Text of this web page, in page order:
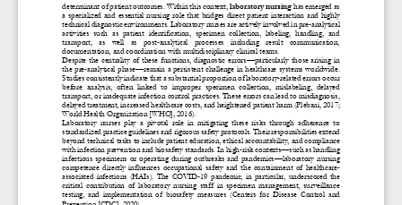
determinant of patient outcomes. Within this context, laboratory nursing has emerged as
a  specialized  and  essential  nursing  role  that  bridges  direct  patient  interaction  and  highly
technical diagnostic environments. Laboratory nurses are actively involved in pre-analytical
activities  such  as  patient  identification,  specimen  collection,  labeling,  handling,  and
transport,   as   well   as   post-analytical   processes   including   result   communication,
documentation, and coordination with multidisciplinary clinical teams.
Despite  the  centrality  of  these  functions,  diagnostic  errors—particularly  those  arising  in
the pre-analytical phase—remain a persistent challenge in healthcare systems worldwide.
Studies consistently indicate that a substantial proportion of laboratory-related errors occur
before  analysis,  often  linked  to  improper  specimen  collection,  mislabeling,  delayed
transport, or inadequate infection control practices. These errors can lead to misdiagnosis,
delayed treatment, increased healthcare costs, and heightened patient harm (Plebani, 2017;
World Health Organization [WHO], 2016).
Laboratory  nurses  play  a  pivotal  role  in  mitigating  these  risks  through  adherence  to
standardized practice guidelines and rigorous safety protocols. Their responsibilities extend
beyond technical tasks to include patient education, ethical accountability, and compliance
with infection prevention and biosafety standards. In high-risk contexts—such as handling
infectious  specimens  or  operating  during  outbreaks  and  pandemics—laboratory  nursing
competence  directly  influences  occupational  safety  and  the  containment  of  healthcare-
associated  infections  (HAIs).  The  COVID-19  pandemic,  in  particular,  underscored  the
critical  contribution  of  laboratory  nursing  staff  in  specimen  management,  surveillance
testing,  and  implementation  of  biosafety  measures  (Centers  for  Disease  Control  and
Prevention [CDC], 2020).